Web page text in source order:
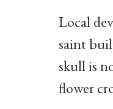
Local
saint
skull is
flower